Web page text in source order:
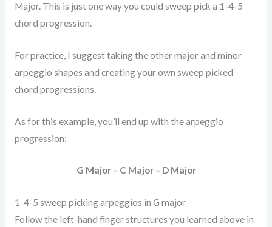
Major. This is just one way you could sweep pick a 1-4-5
chord progression.
For practice, I suggest taking the other major and minor
arpeggio shapes and creating your own sweep picked
chord progressions.
As for this example, you’ll end up with the arpeggio
progression:
G Major – C Major – D Major
1-4-5 sweep picking arpeggios in G major
Follow the left-hand finger structures you learned above in